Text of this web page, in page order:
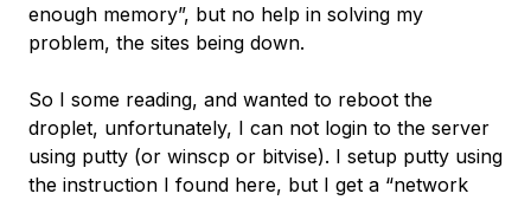
enough memory”, but no help in solving my
problem, the sites being down.
So I some reading, and wanted to reboot the
droplet, unfortunately, I can not login to the server
using putty (or winscp or bitvise). I setup putty using
the instruction I found here, but I get a “network